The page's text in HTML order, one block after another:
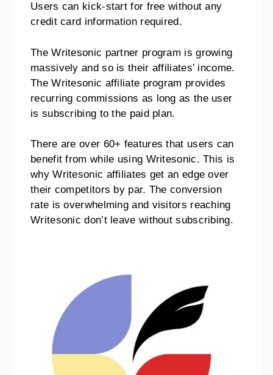
Users can kick-start for free without any
credit card information required.
The Writesonic partner program is growing
massively and so is their affiliates’ income.
The Writesonic affiliate program provides
recurring commissions as long as the user
is subscribing to the paid plan.
There are over 60+ features that users can
benefit from while using Writesonic. This is
why Writesonic affiliates get an edge over
their competitors by par. The conversion
rate is overwhelming and visitors reaching
Writesonic don’t leave without subscribing.